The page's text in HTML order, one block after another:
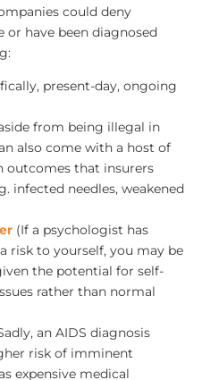
could deny
have been diagnosed
present-day, ongoing
from being illegal in
also come with a host of
outcomes that insurers
infected needles, weakened
(If a psychologist has
risk to yourself, you may be
the potential for self-
rather than normal
an AIDS diagnosis
risk of imminent
expensive medical